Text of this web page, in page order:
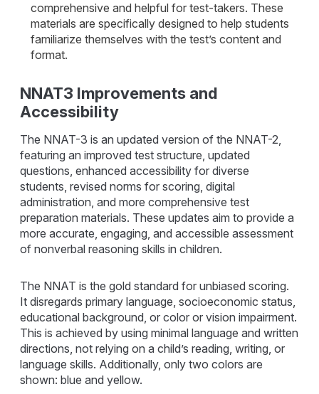
comprehensive and helpful for test-takers. These
materials are specifically designed to help students
familiarize themselves with the test’s content and
format.
NNAT3 Improvements and
Accessibility
The NNAT-3 is an updated version of the NNAT-2,
featuring an improved test structure, updated
questions, enhanced accessibility for diverse
students, revised norms for scoring, digital
administration, and more comprehensive test
preparation materials. These updates aim to provide a
more accurate, engaging, and accessible assessment
of nonverbal reasoning skills in children.
The NNAT is the gold standard for unbiased scoring.
It disregards primary language, socioeconomic status,
educational background, or color or vision impairment.
This is achieved by using minimal language and written
directions, not relying on a child’s reading, writing, or
language skills. Additionally, only two colors are
shown: blue and yellow.